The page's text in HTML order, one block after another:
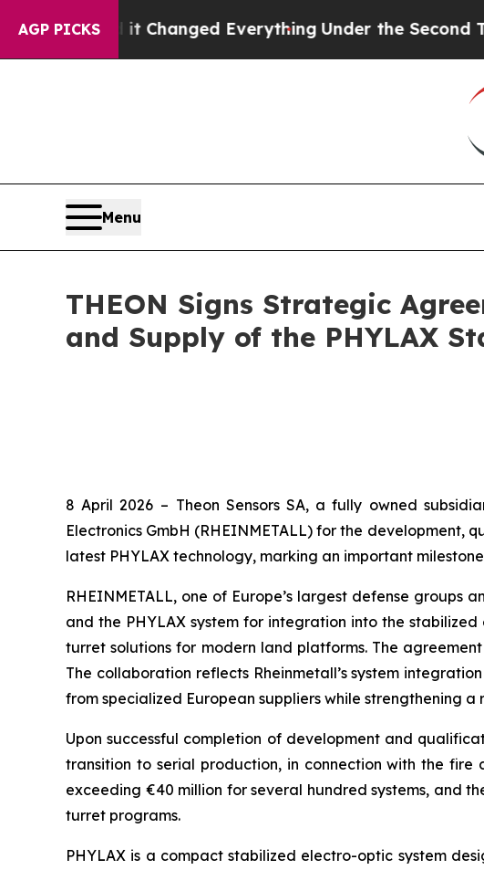
AGP PICKS
Changed EverythingUnder the Second Trump
Menu
THEON Signs Strategic
and Supply of the PHYLAX
8 April 2026 – Theon Sensors SA, a fully owned
Electronics GmbH (RHEINMETALL) for the development,
latest PHYLAX technology, marking an important
RHEINMETALL, one of Europe’s largest defense
and the PHYLAX system for integration into the
turret solutions for modern land platforms. The
The collaboration reflects Rheinmetall’s system
from specialized European suppliers while strengthening
Upon successful completion of development and
transition to serial production, in connection with the
exceeding €40 million for several hundred systems, and
turret programs.
PHYLAX is a compact stabilized electro-optic system